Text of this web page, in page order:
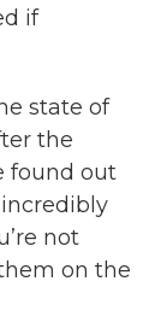
if
state of
the
found out
incredibly
not
on the